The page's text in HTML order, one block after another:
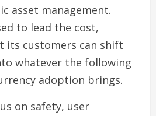
asset management.
to lead the cost,
its customers can shift
whatever the following
adoption brings.
on safety, user